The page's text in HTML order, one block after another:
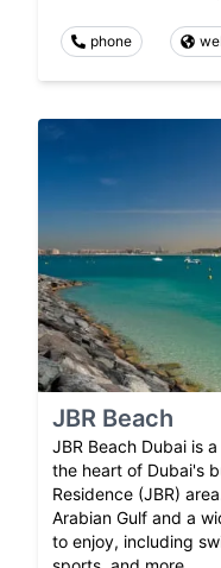
phone
JBR Beach
JBR Beach Dubai is
the heart of Dubai's
Residence (JBR)
Arabian Gulf and a
to enjoy, including